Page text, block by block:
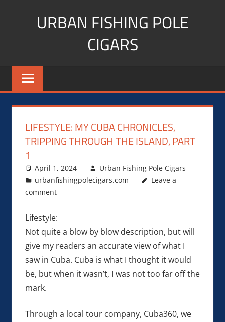
URBAN FISHING POLE
CIGARS
Cigar
blogger,
fitness,
Influencer
LIFESTYLE: MY CUBA CHRONICLES,
TRIPPING THROUGH THE ISLAND, PART
1
April 1, 2024
Urban Fishing Pole Cigars
urbanfishingpolecigars.com
Leave a
comment
Lifestyle:
Not quite a blow by blow description, but will
give my readers an accurate view of what I
saw in Cuba. Cuba is what I thought it would
be, but when it wasn’t, I was not too far off the
mark.
Through a local tour company, Cuba360, we